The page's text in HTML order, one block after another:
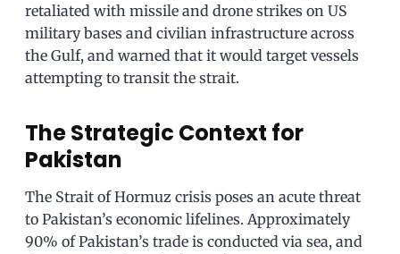
retaliated with missile and drone strikes on US
military bases and civilian infrastructure across
the Gulf, and warned that it would target vessels
attempting to transit the strait.
The Strategic Context for
Pakistan
The Strait of Hormuz crisis poses an acute threat
to Pakistan’s economic lifelines. Approximately
90% of Pakistan’s trade is conducted via sea, and